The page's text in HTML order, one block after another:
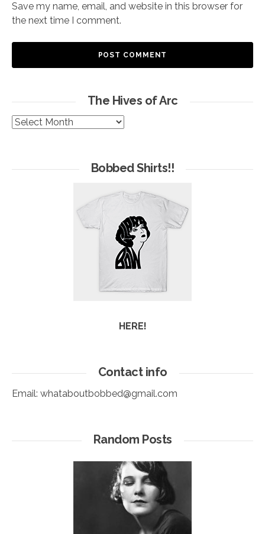
Save my name, email, and website in this browser for
the next time I comment.
The Hives of Arc
The
Bobbed Shirts!!
HERE!
Contact info
Email: whataboutbobbed@gmail.com
Random Posts